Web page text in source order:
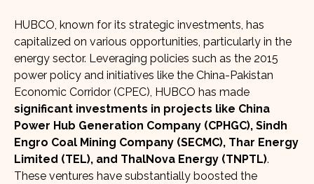
HUBCO, known for its strategic investments, has
capitalized on various opportunities, particularly in the
energy sector. Leveraging policies such as the 2015
power policy and initiatives like the China-Pakistan
Economic Corridor (CPEC), HUBCO has made
significant investments in projects like China
Power Hub Generation Company (CPHGC), Sindh
Engro Coal Mining Company (SECMC), Thar Energy
Limited (TEL), and ThalNova Energy (TNPTL).
These ventures have substantially boosted the